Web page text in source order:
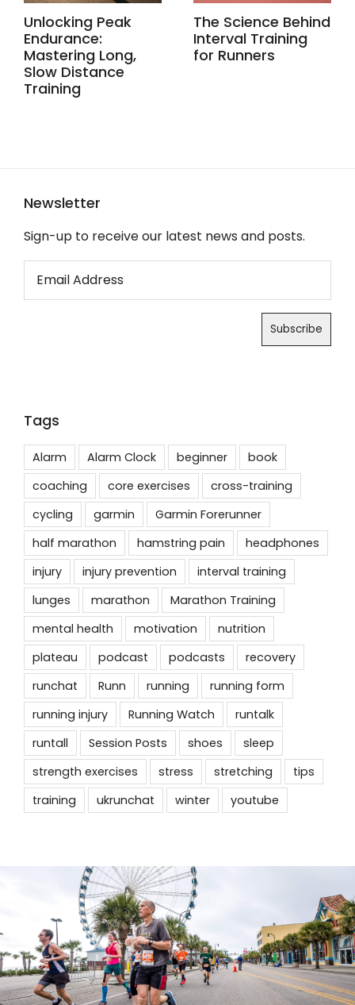
Unlocking Peak
Endurance:
Mastering Long,
Slow Distance
Training
The Science Behind
Interval Training
for Runners
Newsletter
Sign-up to receive our latest news and posts.
Tags
Alarm Alarm Clock beginner
book
coaching
core exercises
cross-training
cycling
garmin
Garmin Forerunner
half marathon
hamstring pain
headphones
injury
injury prevention
interval training
lunges
marathon
Marathon Training
mental health
motivation
nutrition
plateau
podcast podcasts
recovery
runchat
Runn running
running form
running injury
Running Watch
runtalk
runtall
Session Posts shoes
sleep
strength exercises
stress stretching
tips
training
ukrunchat winter youtube